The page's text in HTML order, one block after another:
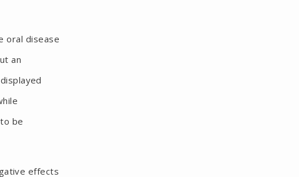
oral disease
an
be
effects